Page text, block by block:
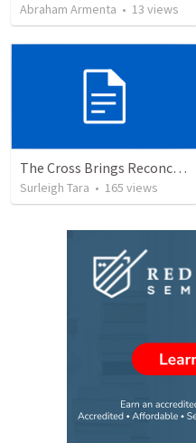
Abraham Armenta • 13 views
The Cross Brings Reconciliation and Justification
Surleigh Tara • 165 views